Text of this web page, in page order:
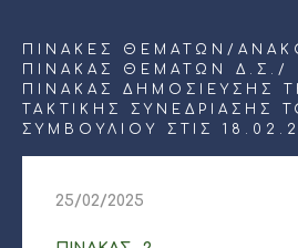
ΠΊΝΑΚΕΣ ΘΕΜΆΤΩΝ /
ΠΊΝΑΚΑΣ ΘΕΜΆΤΩΝ Δ.Σ. /
ΠΙΝΑΚΑΣ ΔΗΜΟΣΙΕΥΣΗΣ
ΤΑΚΤΙΚΗΣ ΣΥΝΕΔΡΙΑΣΗΣ
ΣΥΜΒΟΥΛΙΟΥ ΣΤΙΣ
25/02/2025